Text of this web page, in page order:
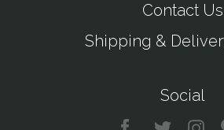
Contact Us
Shipping &
Social